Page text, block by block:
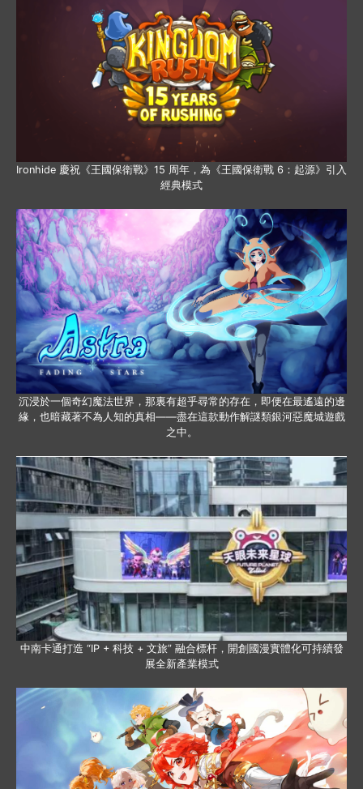
Ironhide 慶祝《王國保衛戰》15 周年，為《王國保衛戰 6：起源》引入
經典模式
沉浸於一個奇幻魔法世界，那裏有超乎尋常的存在，即便在最遙遠的邊
緣，也暗藏著不為人知的真相——盡在這款動作解謎類銀河惡魔城遊戲
之中。
中南卡通打造 “IP + 科技 + 文旅” 融合標杆，開創國漫實體化可持續發
展全新產業模式